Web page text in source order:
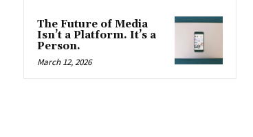
The Future of Media
Isn’t a Platform. It’s a
Person.
March 12, 2026